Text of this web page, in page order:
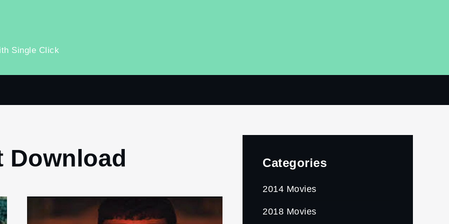
Single Click
Download Categories
2014 Movies
2018 Movies